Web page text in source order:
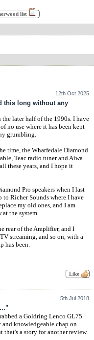
list
12th Oct 2025
this long without any
later half of the 1990s. I have
no use where it has been kept
grumbling.
time, the Wharfedale Diamond
Teac radio tuner and Aiwa
these years, and I hope it
Pro speakers when I last
Richer Sounds where I have
my old ones, and I am
the system.
rear of the Amplifier, and I
streaming, and so on, with a
has been.
5th Jul 2018
a Goldring Lenco GL75
knowledgeable chap on
that's a story for another review.